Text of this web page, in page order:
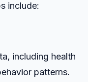
include:
including health
patterns.